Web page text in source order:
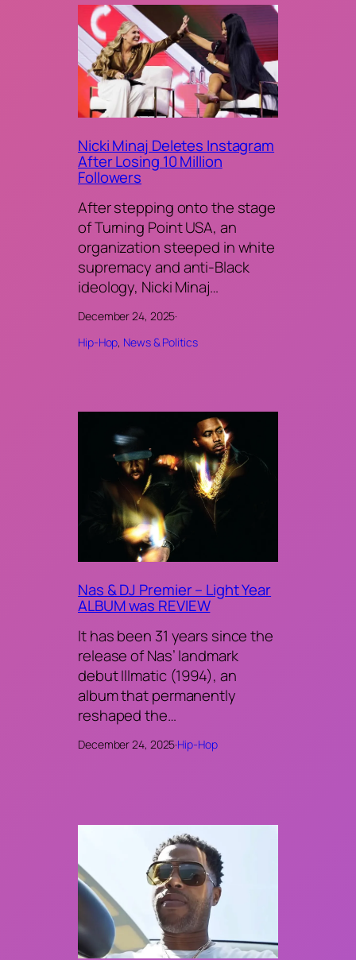
Nicki Minaj Deletes Instagram
After Losing 10 Million
Followers
After stepping onto the stage
of Turning Point USA, an
organization steeped in white
supremacy and anti-Black
ideology, Nicki Minaj…
December 24, 2025·
Hip-Hop, News & Politics
Nas & DJ Premier – Light Year
ALBUM was REVIEW
It has been 31 years since the
release of Nas’ landmark
debut Illmatic (1994), an
album that permanently
reshaped the…
December 24, 2025·Hip-Hop